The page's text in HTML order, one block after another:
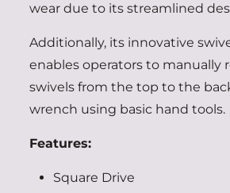
wear due to its streamlined
Additionally, its innovative
enables operators to manually
swivels from the top to the
wrench using basic hand tools.
Features:
Square Drive